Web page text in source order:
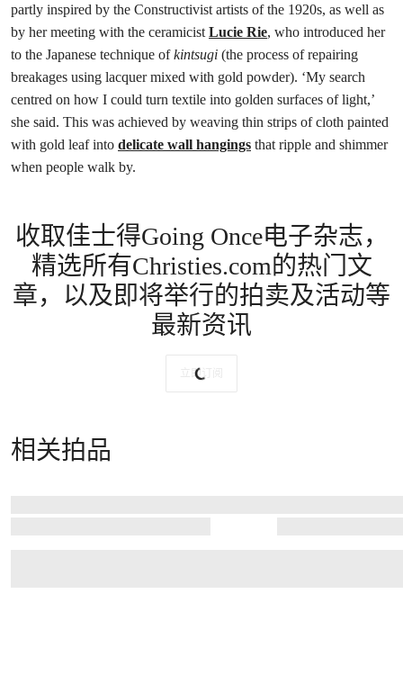
partly inspired by the Constructivist artists of the 1920s, as well as
by her meeting with the ceramicist Lucie Rie, who introduced her
to the Japanese technique ofkintsugi (the process of repairing
breakages using lacquer mixed with gold powder). ‘My search
centred on how I could turn textile into golden surfaces of light,’
she said. This was achieved by weaving thin strips of cloth painted
with gold leaf into delicate wall hangings that ripple and shimmer
when people walk by.
收取佳士得Going Once电子杂志，
精选所有Christies.com的热门文
章，以及即将举行的拍卖及活动等
最新资讯
立即订阅
相关拍品